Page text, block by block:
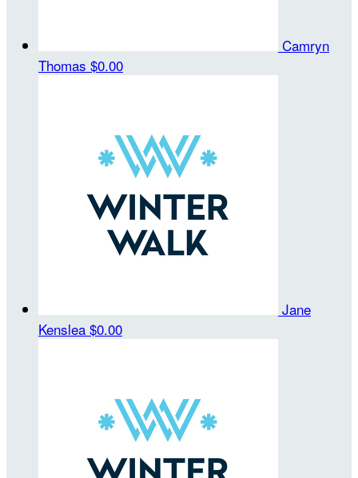
Camryn
Thomas $0.00
Jane
Kenslea $0.00